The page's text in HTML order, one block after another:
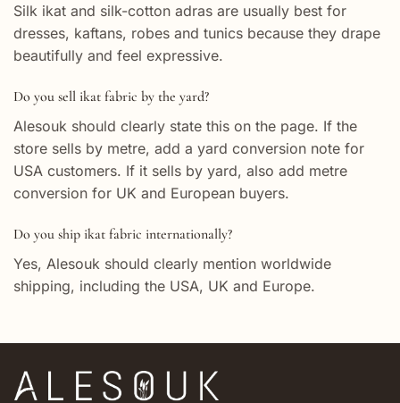
Silk ikat and silk-cotton adras are usually best for
dresses, kaftans, robes and tunics because they drape
beautifully and feel expressive.
Do you sell ikat fabric by the yard?
Alesouk should clearly state this on the page. If the
store sells by metre, add a yard conversion note for
USA customers. If it sells by yard, also add metre
conversion for UK and European buyers.
Do you ship ikat fabric internationally?
Yes, Alesouk should clearly mention worldwide
shipping, including the USA, UK and Europe.